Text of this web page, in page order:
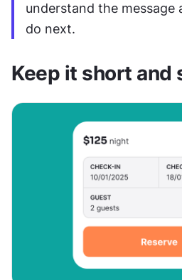
understand the
do next.
Keep it short and